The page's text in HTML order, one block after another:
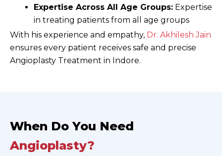
Expertise Across All Age Groups: Expertise
in treating patients from all age groups
With his experience and empathy, Dr. Akhilesh Jain
ensures every patient receives safe and precise
Angioplasty Treatment in Indore.
When Do You Need
Angioplasty?